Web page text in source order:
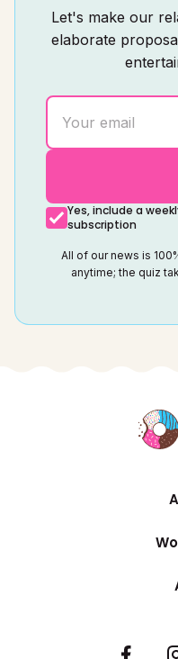
Let's make our
elaborate
Yes, include a
subscription
All of our news is
anytime; the quiz